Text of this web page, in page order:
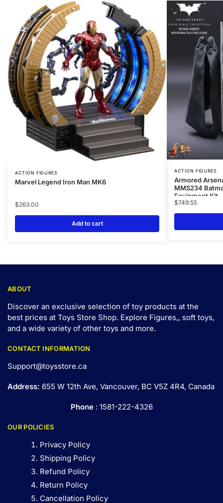
ACTION FIGURES
Marvel Legend Iron Man MK6
$263.00
Add to cart
ACTION FIGURES
Armored
MMS234
Equipment Kit
$749.55
ABOUT
Discover an exclusive selection of toy products at the
best prices at Toys Store Shop. Explore Figures,, soft toys,
and a wide variety of other toys and more.
CONTACT INFORMATION
Support@toysstore.ca
Address: 655 W 12th Ave, Vancouver, BC V5Z 4R4, Canada
Phone: 1581-222-4326
OUR POLICIES
Privacy Policy
Shipping Policy
Refund Policy
Return Policy
Cancellation Policy